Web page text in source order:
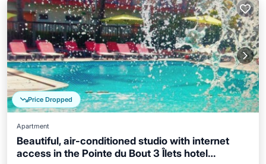
Price Dropped
Apartment
Beautiful, air-conditioned studio with internet
access in the Pointe du Bout 3 Îlets hotel